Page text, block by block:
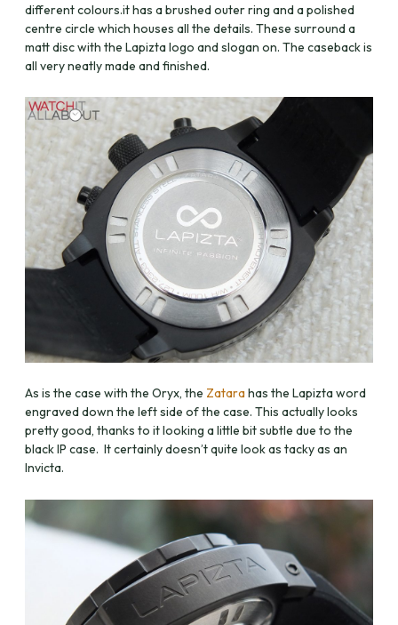
different colours.it has a brushed outer ring and a polished
centre circle which houses all the details. These surround a
matt disc with the Lapizta logo and slogan on. The caseback is
all very neatly made and finished.
As is the case with the Oryx, the Zatarahas the Lapizta word
engraved down the left side of the case. This actually looks
pretty good, thanks to it looking a little bit subtle due to the
black IP case. It certainly doesn’t quite look as tacky as an
Invicta.